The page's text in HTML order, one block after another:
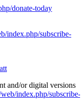
donate-today
index.php/subscribe-
and/or digital versions
index.php/subscribe-